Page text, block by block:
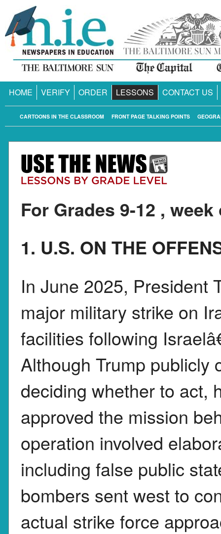
HOME VERIFY ORDER LESSONS CONTACT US
FRONT PAGE TALKING POINTS
CARTOONS IN THE CLASSROOM
For Grades 9-12 ,
1. U.S. ON THE
In June 2025, President
major military strike on
facilities following
Although Trump publicly
deciding whether to act,
approved the mission
operation involved
including false public
bombers sent west to
actual strike force